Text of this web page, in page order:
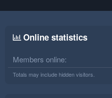
Online statistics
Members online
Totals may include hidden visitors.